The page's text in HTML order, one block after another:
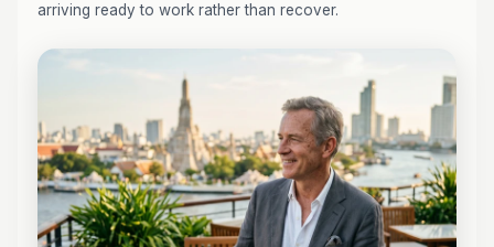
arriving ready to work rather than recover.